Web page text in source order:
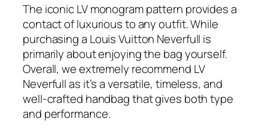
The iconic LV monogram pattern provides a
contact of luxurious to any outfit. While
purchasing a Louis Vuitton Neverfull is
primarily about enjoying the bag yourself.
Overall, we extremely recommend LV
Neverfull as it’s a versatile, timeless, and
well-crafted handbag that gives both type
and performance.